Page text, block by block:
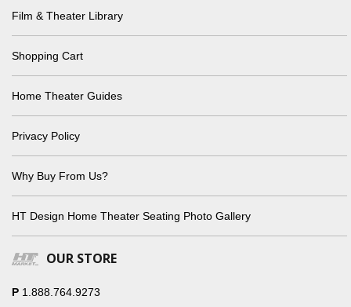
Film & Theater Library
Shopping Cart
Home Theater Guides
Privacy Policy
Why Buy From Us?
HT Design Home Theater Seating Photo Gallery
OUR STORE
P 1.888.764.9273